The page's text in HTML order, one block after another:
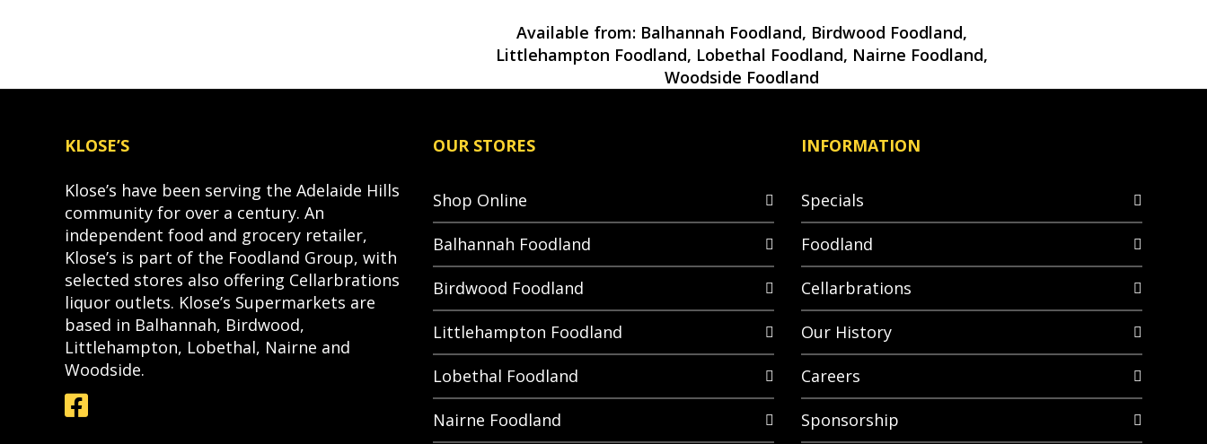
Available from: Balhannah Foodland, Birdwood Foodland,
Littlehampton Foodland, Lobethal Foodland, Nairne Foodland,
Woodside Foodland
KLOSE’S
Klose’s have been serving the Adelaide Hills
community for over a century. An
independent food and grocery retailer,
Klose’s is part of the Foodland Group, with
selected stores also offering Cellarbrations
liquor outlets. Klose’s Supermarkets are
based in Balhannah, Birdwood,
Littlehampton, Lobethal, Nairne and
Woodside.
OUR STORES
Shop Online
Balhannah Foodland
Birdwood Foodland
Littlehampton Foodland
Lobethal Foodland
Nairne Foodland
INFORMATION
Specials
Foodland
Cellarbrations
Our History
Careers
Sponsorship